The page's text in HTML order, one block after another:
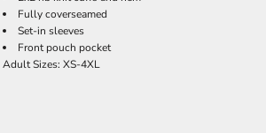
Fully coverseamed
Set-in sleeves
Front pouch pocket
Adult Sizes: XS-4XL